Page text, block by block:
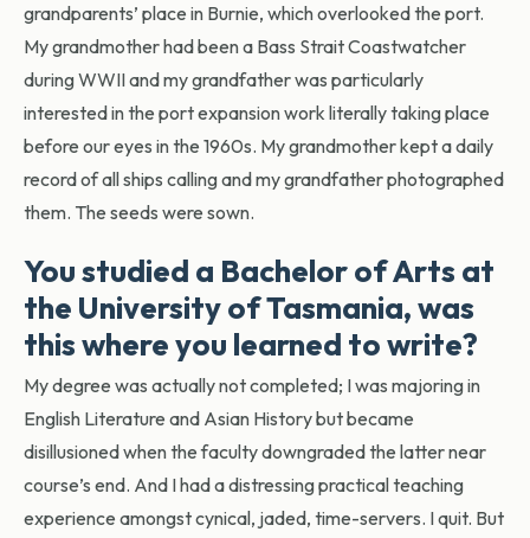
grandparents’ place in Burnie, which overlooked the port.
My grandmother had been a Bass Strait Coastwatcher
during WWII and my grandfather was particularly
interested in the port expansion work literally taking place
before our eyes in the 1960s. My grandmother kept a daily
record of all ships calling and my grandfather photographed
them. The seeds were sown.
You studied a Bachelor of Arts at
the University of Tasmania, was
this where you learned to write?
My degree was actually not completed; I was majoring in
English Literature and Asian History but became
disillusioned when the faculty downgraded the latter near
course’s end. And I had a distressing practical teaching
experience amongst cynical, jaded, time-servers. I quit. But